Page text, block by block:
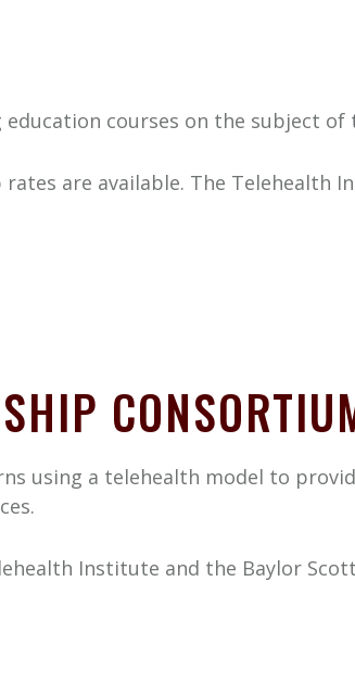
courses on the subject of
are available. The Telehealth
using a telehealth model to
Institute and the Baylor